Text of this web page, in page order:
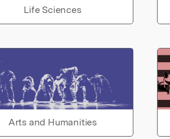
Life Sciences
Arts and Humanities